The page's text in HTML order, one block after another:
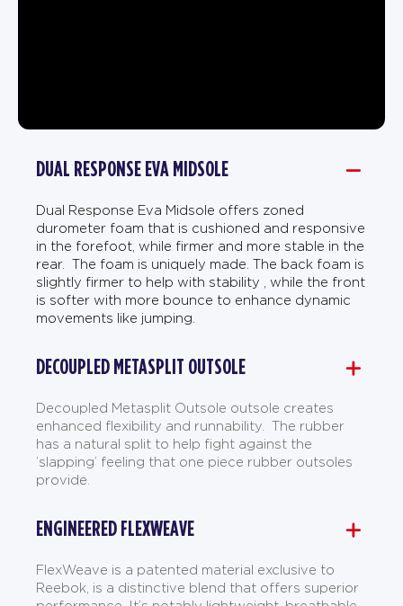
DUAL RESPONSE EVA MIDSOLE
Dual Response Eva Midsole offers zoned
durometer foam that is cushioned and responsive
in the forefoot, while firmer and more stable in the
rear. The foam is uniquely made. The back foam is
slightly firmer to help with stability , while the front
is softer with more bounce to enhance dynamic
movements like jumping.
DECOUPLED METASPLIT OUTSOLE
Decoupled Metasplit Outsole outsole creates
enhanced flexibility and runnability. The rubber
has a natural split to help fight against the
’slapping’ feeling that one piece rubber outsoles
provide.
ENGINEERED FLEXWEAVE
FlexWeave is a patented material exclusive to
Reebok, is a distinctive blend that offers superior